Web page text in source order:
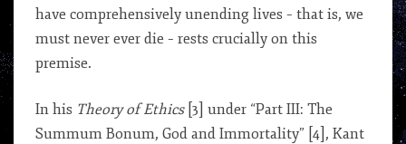
have comprehensively unending lives – that is, we
must never ever die – rests crucially on this
premise.
In his Theory of Ethics[3] under “Part III: The
Summum Bonum, God and Immortality” [4], Kant